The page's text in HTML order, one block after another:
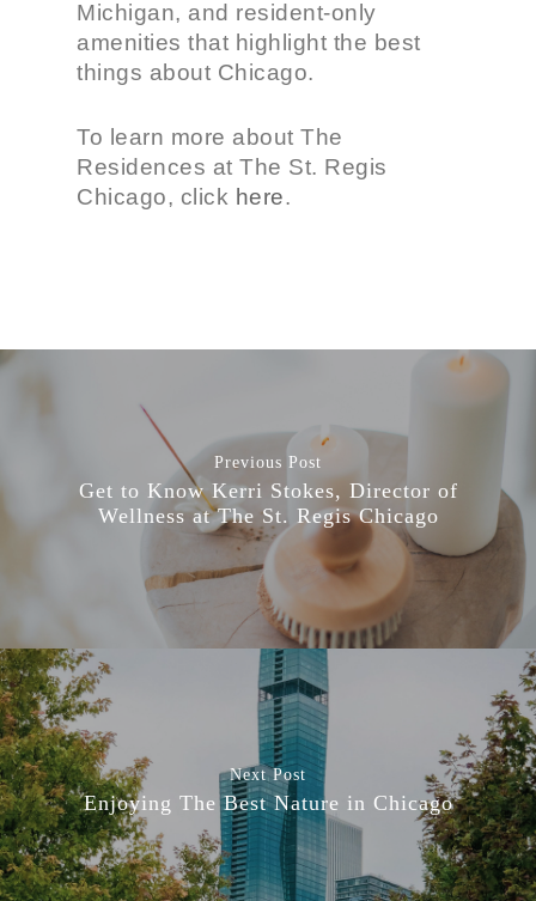
Michigan, and resident-only
amenities that highlight the best
things about Chicago.
To learn more about The
Residences at The St. Regis
Chicago, click here.
Previous Post
Get to Know Kerri Stokes, Director of
Wellness at The St. Regis Chicago
Next Post
Enjoying The Best Nature in Chicago